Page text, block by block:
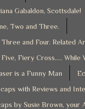
Gabaldon, Scottsdale!
Two and Three.
and Four. Related
Fiery Cross..... While
is a Funny Man
with Reviews and
by Susie Brown, your